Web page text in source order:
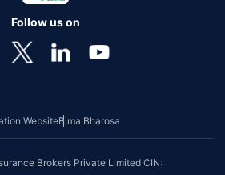
Follow us on
WebsiteBima Bharosa
Brokers Private Limited CIN: